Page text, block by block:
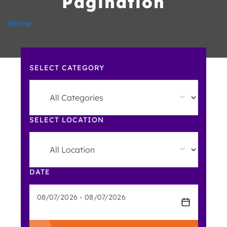
Blog
Home
SELECT CATEGORY
SELECT LOCATION
DATE